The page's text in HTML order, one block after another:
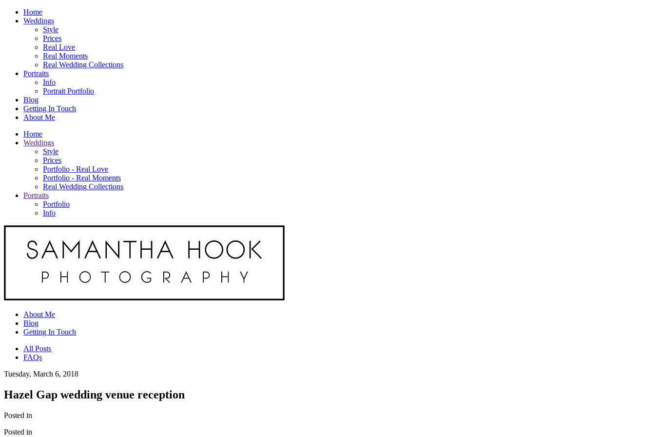
Home
Weddings
Style
Prices
Real Love
Real Moments
Real Wedding Collections
Portraits
Info
Portrait Portfolio
Blog
Getting In Touch
About Me
Home
Weddings
Style
Prices
Portfolio - Real Love
Portfolio - Real Moments
Real Wedding Collections
Portraits
Portfolio
Info
About Me
Blog
Getting In Touch
All Posts
FAQs
Tuesday, March 6, 2018
Hazel Gap wedding venue reception
Posted in
Posted in